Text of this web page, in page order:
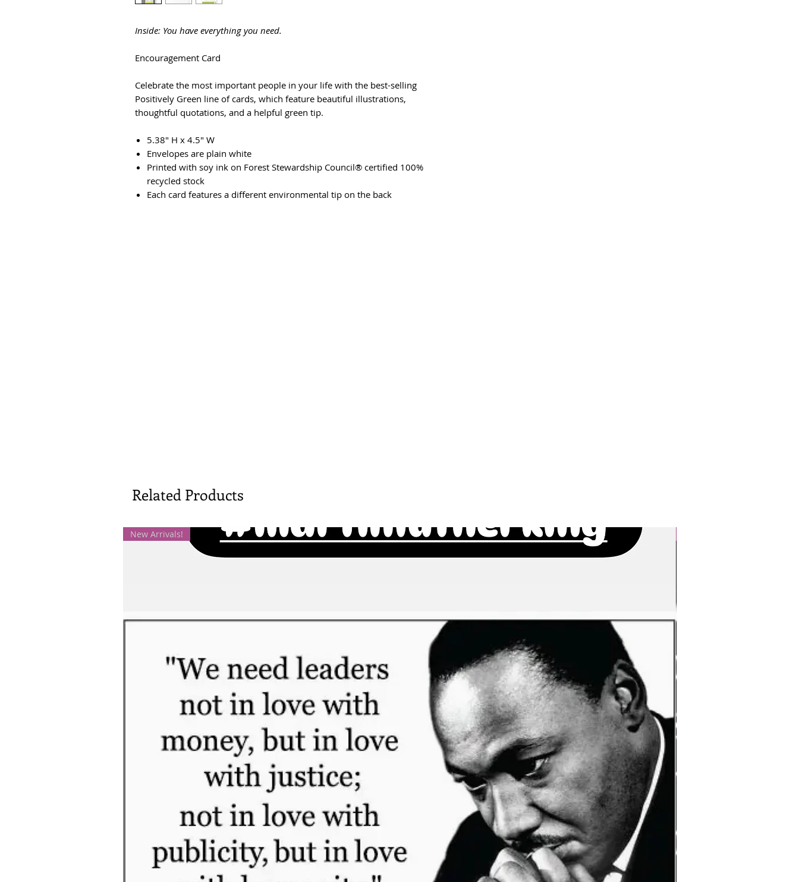
Inside: You have everything you need.
Encouragement Card
Celebrate the most important people in your life with the best-selling
Positively Green line of cards, which feature beautiful illustrations,
thoughtful quotations, and a helpful green tip.
5.38" H x 4.5" W
Envelopes are plain white
Printed with soy ink on Forest Stewardship Council® certified 100%
recycled stock
Each card features a different environmental tip on the back
Related Products
New Arrivals!